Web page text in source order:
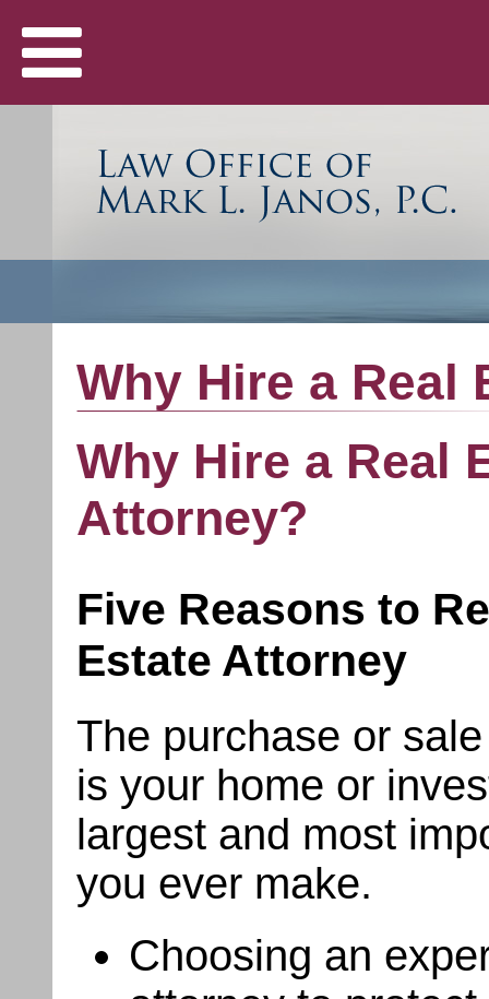
Why Hire a Real
Why Hire a Real
Attorney?
Five Reasons to
Estate Attorney
The purchase or
is your home or
largest and most
you ever make.
Choosing an